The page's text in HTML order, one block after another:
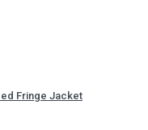
Fringe Jacket